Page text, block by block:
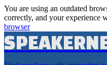
You are using an outdated
correctly, and your experience
browser